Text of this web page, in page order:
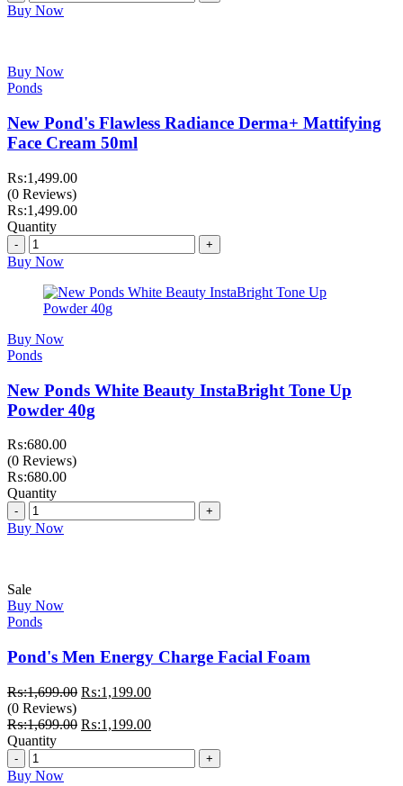
Buy Now
Buy Now
Ponds
New Pond's Flawless Radiance Derma+ Mattifying
Face Cream 50ml
₨:1,499.00
(0 Reviews)
₨:1,499.00
Quantity
Quantity
Buy Now
Buy Now
Ponds
New Ponds White Beauty InstaBright Tone Up
Powder 40g
₨:680.00
(0 Reviews)
₨:680.00
Quantity
Quantity
Buy Now
Sale
Buy Now
Ponds
Pond's Men Energy Charge Facial Foam
₨:1,699.00 Original
was:
₨:1,199.00Current
is:
(0 Reviews)
₨:1,699.00 Original
₨:1,699.00.
₨:1,199.00Current
₨:1,199.00.
Quantity
Quantity
Buy Now